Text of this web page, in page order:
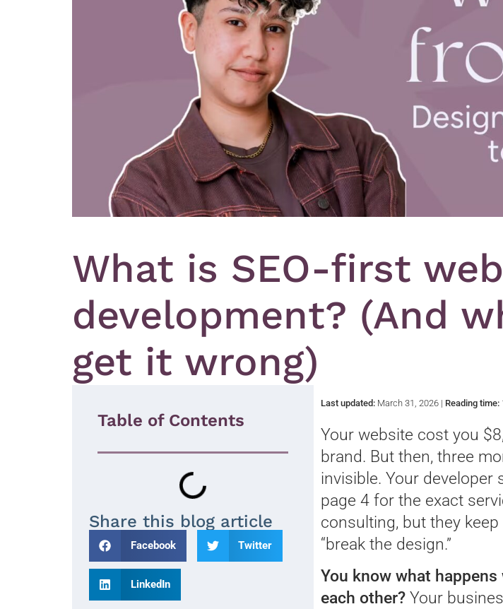
What is SEO-first
development? (And
get it wrong)
Table of Contents
Share this blog article
Facebook Twitter
LinkedIn
Last updated: March 31, 2026 | Reading time:
Your website cost you
brand. But then, three
invisible. Your developer
page 4 for the exact
consulting, but they
“break the design.”
You know what happens
each other? Your